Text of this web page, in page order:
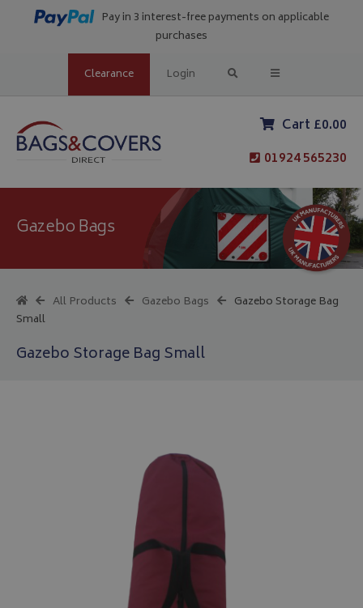
Pay in 3 interest-free payments on applicable
purchases
Clearance Login
Cart £0.00
01924 565230
Gazebo Bags
All Products Gazebo Bags
Gazebo Storage Bag
Small
Gazebo Storage Bag Small